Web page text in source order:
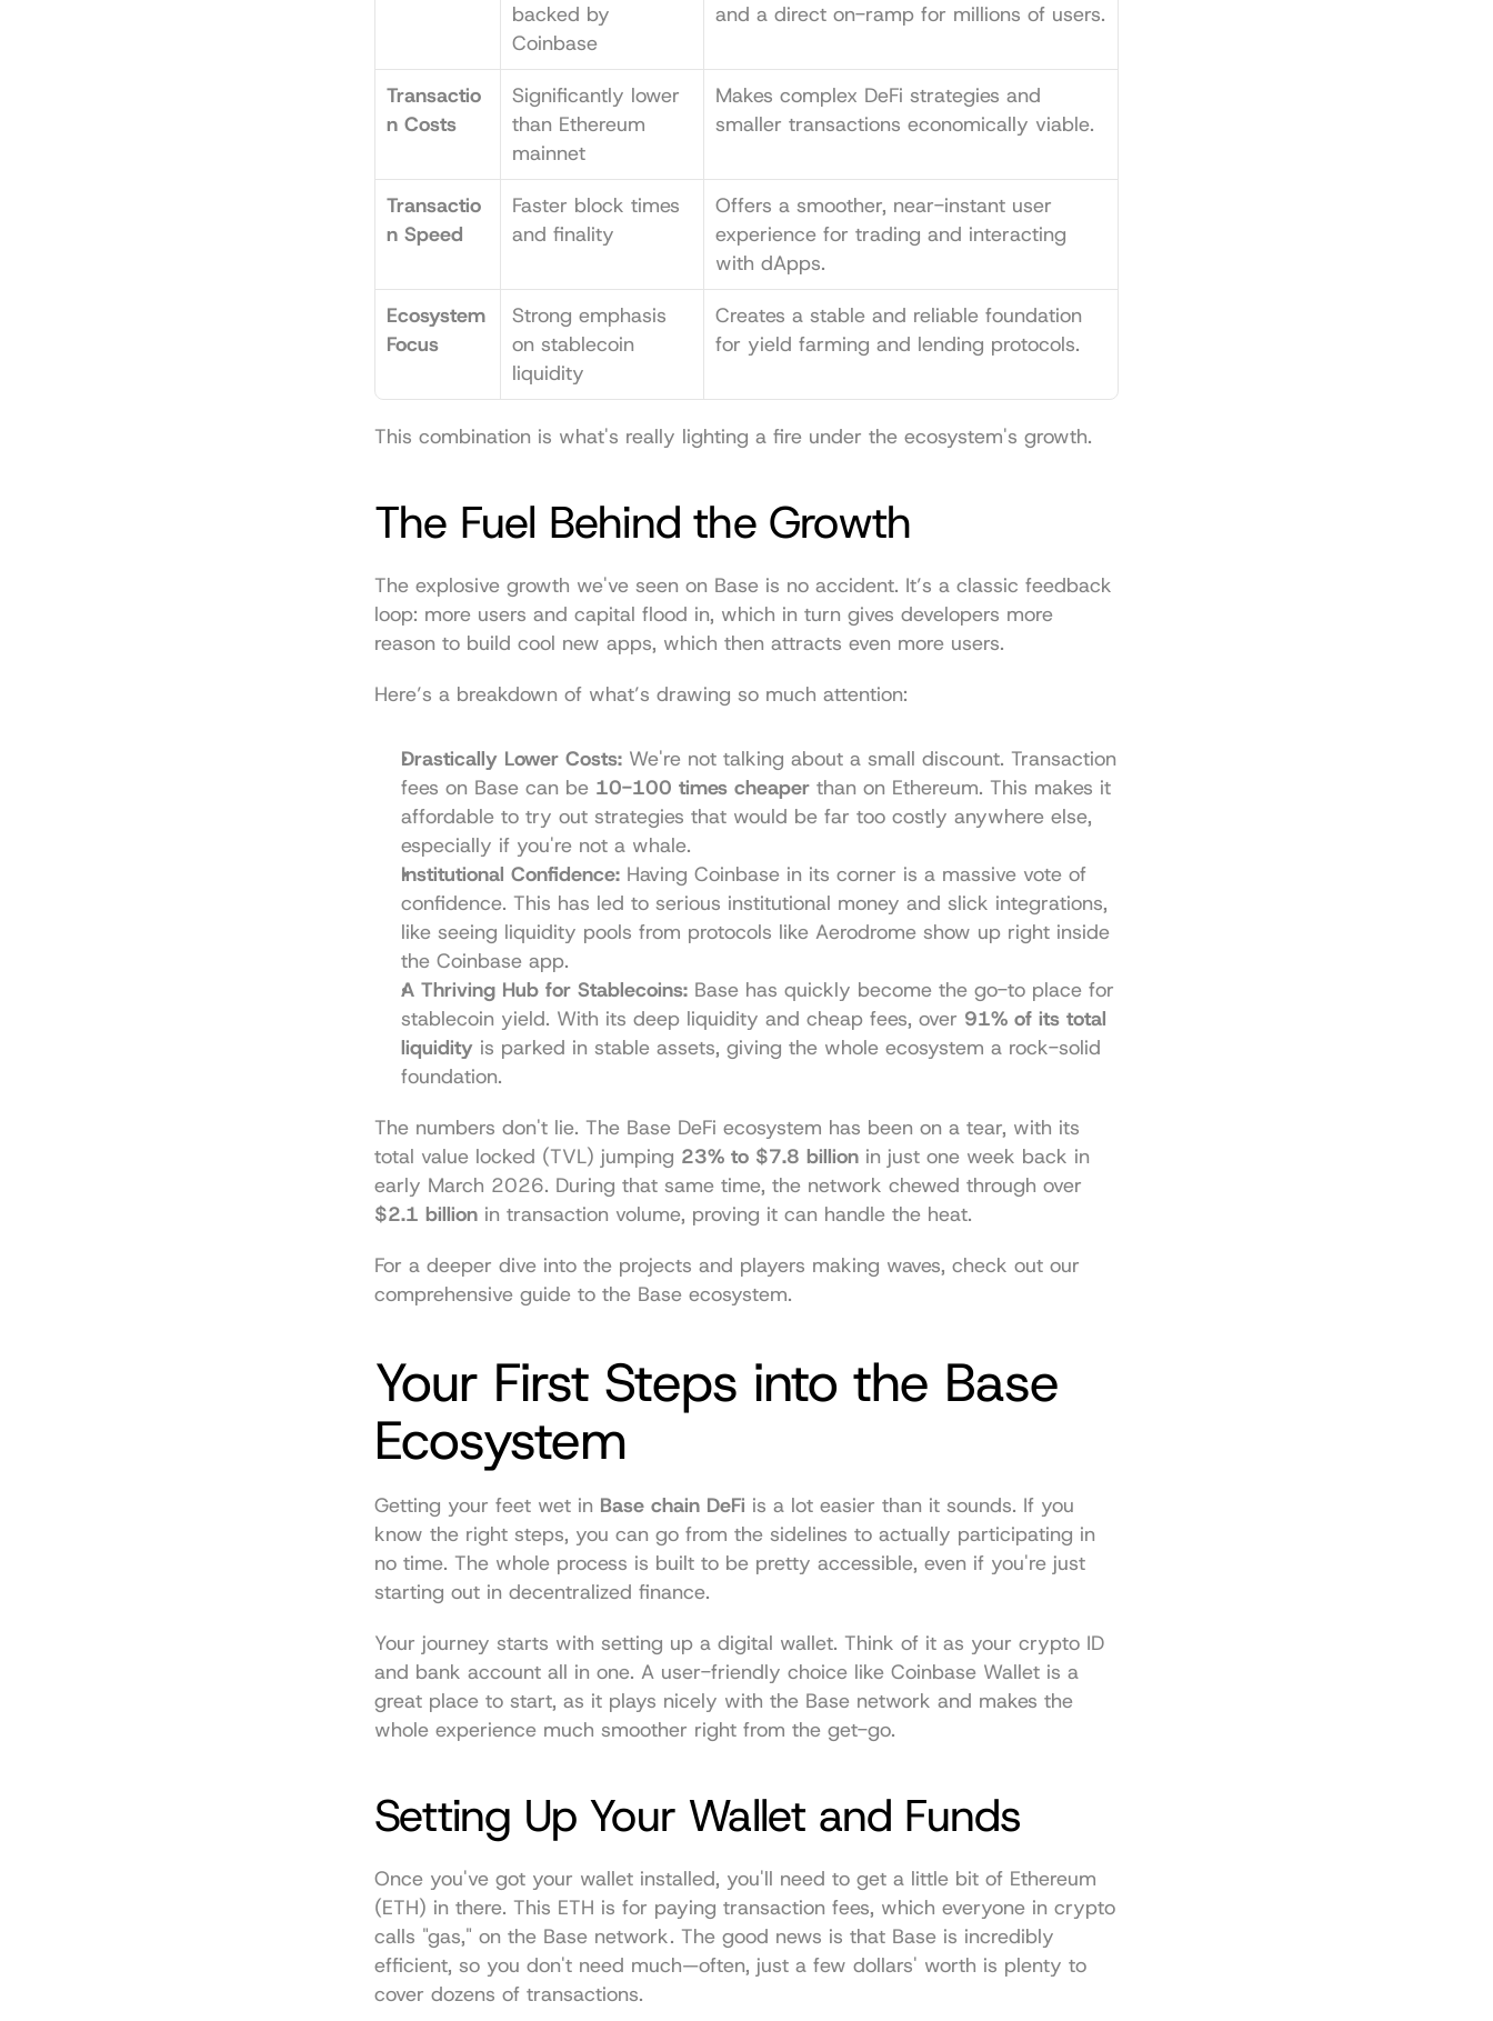
backed by
Coinbase
and a direct on-ramp for millions of users.
Transactio
n Costs
Significantly lower
than Ethereum
mainnet
Makes complex DeFi strategies and
smaller transactions economically viable.
Transactio
n Speed
Faster block times
and finality
Offers a smoother, near-instant user
experience for trading and interacting
with dApps.
Ecosystem
Focus
Strong emphasis
on stablecoin
liquidity
Creates a stable and reliable foundation
for yield farming and lending protocols.
This combination is what's really lighting a fire under the ecosystem's growth.
The Fuel Behind the Growth
The explosive growth we've seen on Base is no accident. It’s a classic feedback
loop: more users and capital flood in, which in turn gives developers more
reason to build cool new apps, which then attracts even more users.
Here’s a breakdown of what’s drawing so much attention:
Drastically Lower Costs: We're not talking about a small discount. Transaction
fees on Base can be 10-100 times cheaper than on Ethereum. This makes it
affordable to try out strategies that would be far too costly anywhere else,
especially if you're not a whale.
Institutional Confidence: Having Coinbase in its corner is a massive vote of
confidence. This has led to serious institutional money and slick integrations,
like seeing liquidity pools from protocols like Aerodrome show up right inside
the Coinbase app.
A Thriving Hub for Stablecoins: Base has quickly become the go-to place for
stablecoin yield. With its deep liquidity and cheap fees, over 91% of its total
liquidity is parked in stable assets, giving the whole ecosystem a rock-solid
foundation.
The numbers don't lie. The Base DeFi ecosystem has been on a tear, with its
total value locked (TVL) jumping 23% to $7.8 billion in just one week back in
$2.1 billion in transaction volume, proving it can handle the heat.
comprehensive guide to the Base ecosystem.
Your First Steps into the Base
Ecosystem
Getting your feet wet in Base chain DeFi is a lot easier than it sounds. If you
know the right steps, you can go from the sidelines to actually participating in
no time. The whole process is built to be pretty accessible, even if you're just
starting out in decentralized finance.
Your journey starts with setting up a digital wallet. Think of it as your crypto ID
and bank account all in one. A user-friendly choice like Coinbase Wallet is a
great place to start, as it plays nicely with the Base network and makes the
whole experience much smoother right from the get-go.
Setting Up Your Wallet and Funds
Once you've got your wallet installed, you'll need to get a little bit of Ethereum
(ETH) in there. This ETH is for paying transaction fees, which everyone in crypto
calls "gas," on the Base network. The good news is that Base is incredibly
efficient, so you don't need much—often, just a few dollars' worth is plenty to
cover dozens of transactions.